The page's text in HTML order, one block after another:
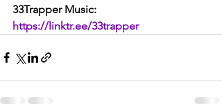
33Trapper Music:
https://linktr.ee/33trapper